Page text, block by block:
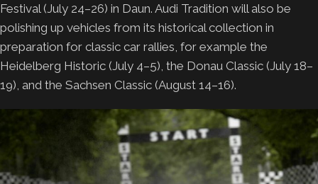
Festival (July 24–26) in Daun. Audi Tradition will also be
polishing up vehicles from its historical collection in
preparation for classic car rallies, for example the
Heidelberg Historic (July 4–5), the Donau Classic (July 18–
19), and the Sachsen Classic (August 14–16).